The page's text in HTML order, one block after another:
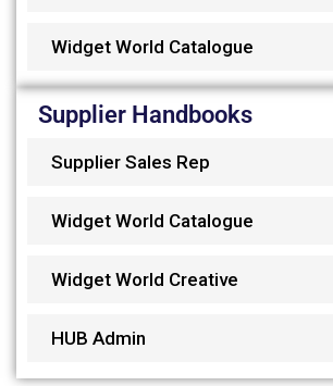
Widget World Catalogue
Supplier Handbooks
Supplier Sales Rep
Widget World Catalogue
Widget World Creative
HUB Admin